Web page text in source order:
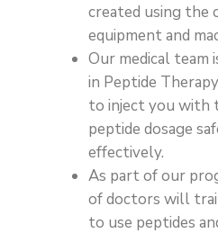
created using the
equipment and
Our medical team
in Peptide
to inject you with
peptide dosage
effectively.
As part of our
of doctors will
to use peptides